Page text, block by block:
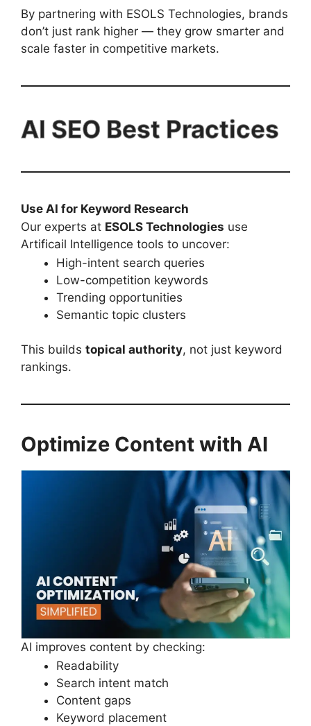
By partnering with ESOLS Technologies, brands
don’t just rank higher — they grow smarter and
scale faster in competitive markets.
AI SEO Best Practices
Use AI for Keyword Research
Our experts at ESOLS Technologies use
Artificail Intelligence tools to uncover:
High-intent search queries
Low-competition keywords
Trending opportunities
Semantic topic clusters
This builds topical authority, not just keyword
rankings.
Optimize Content with AI
AI improves content by checking:
Readability
Search intent match
Content gaps
Keyword placement